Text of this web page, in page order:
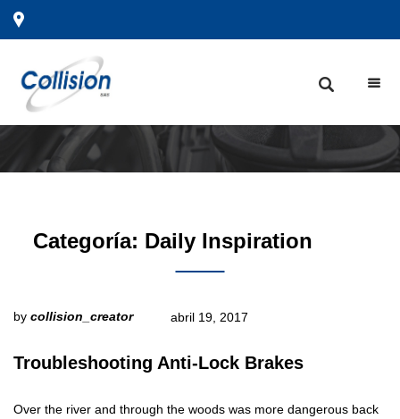
Categoría: Daily Inspiration
by collision_creator abril 19, 2017
Troubleshooting Anti-Lock Brakes
Over the river and through the woods was more dangerous back